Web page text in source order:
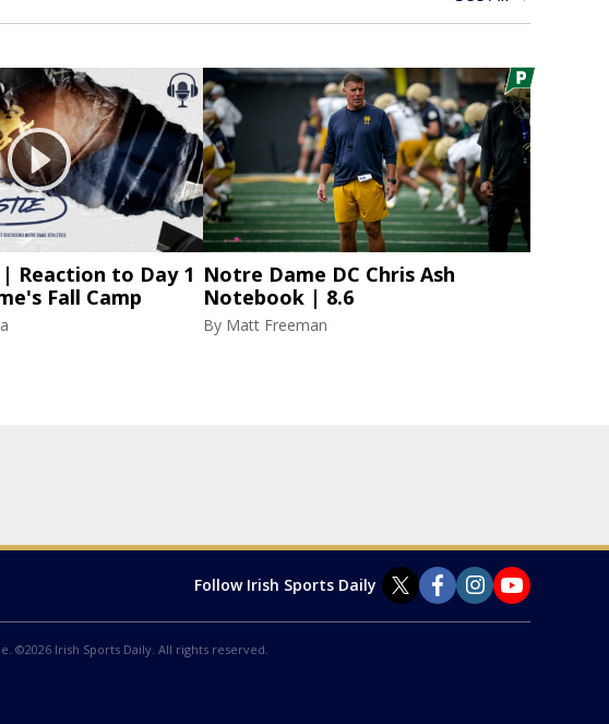
Reaction to Day 1
Fall Camp
Notre Dame DC Chris Ash
Notebook | 8.6
By Matt Freeman
Follow Irish Sports Daily
©2026 Irish Sports Daily. All rights reserved.